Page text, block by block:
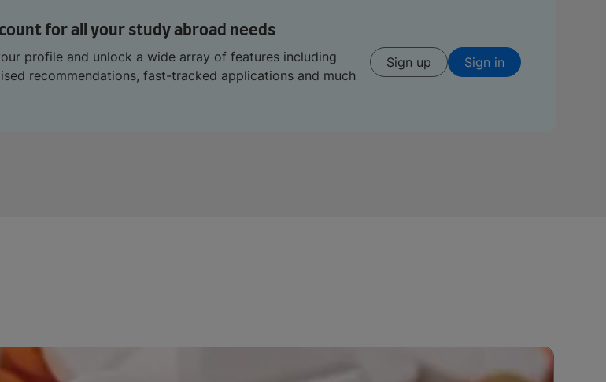
for all your study abroad needs
profile and unlock a wide array of features including
recommendations, fast-tracked applications and much
Sign up Sign in